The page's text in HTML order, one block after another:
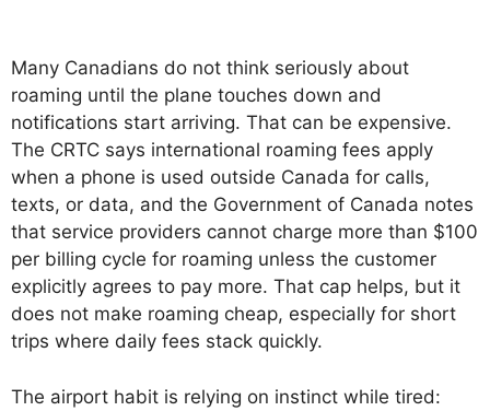
Many Canadians do not think seriously about
roaming until the plane touches down and
notifications start arriving. That can be expensive.
The CRTC says international roaming fees apply
when a phone is used outside Canada for calls,
texts, or data, and the Government of Canada notes
that service providers cannot charge more than $100
per billing cycle for roaming unless the customer
explicitly agrees to pay more. That cap helps, but it
does not make roaming cheap, especially for short
trips where daily fees stack quickly.
The airport habit is relying on instinct while tired: